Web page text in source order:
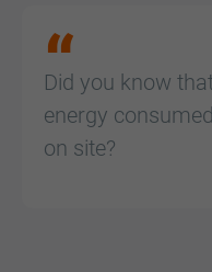
Did you know
energy
on site?